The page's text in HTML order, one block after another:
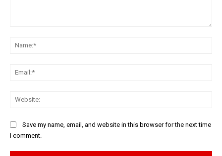
Save my name, email, and website in this browser for the next time
I comment.